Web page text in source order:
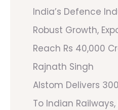
India’s Defence
Robust Growth,
Reach Rs 40,000
Rajnath Singh
Alstom Delivers
To Indian